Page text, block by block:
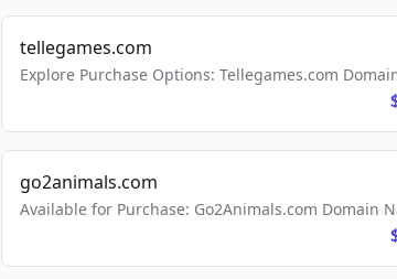
tellegames.com
Explore Purchase Options: Tellegames.com
go2animals.com
Available for Purchase: Go2Animals.com Domain